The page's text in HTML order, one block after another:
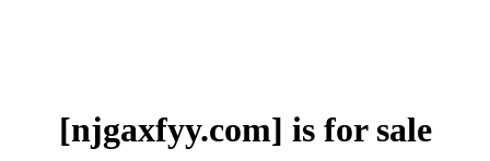
[njgaxfyy.com] is for sale